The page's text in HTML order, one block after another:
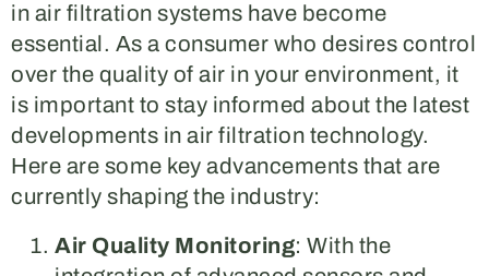
in air filtration systems have become
essential. As a consumer who desires control
over the quality of air in your environment, it
is important to stay informed about the latest
developments in air filtration technology.
Here are some key advancements that are
currently shaping the industry:
Air Quality Monitoring: With the